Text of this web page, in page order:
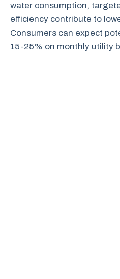
water consumption,
efficiency contribute to
Consumers can expect
15-25% on monthly utility